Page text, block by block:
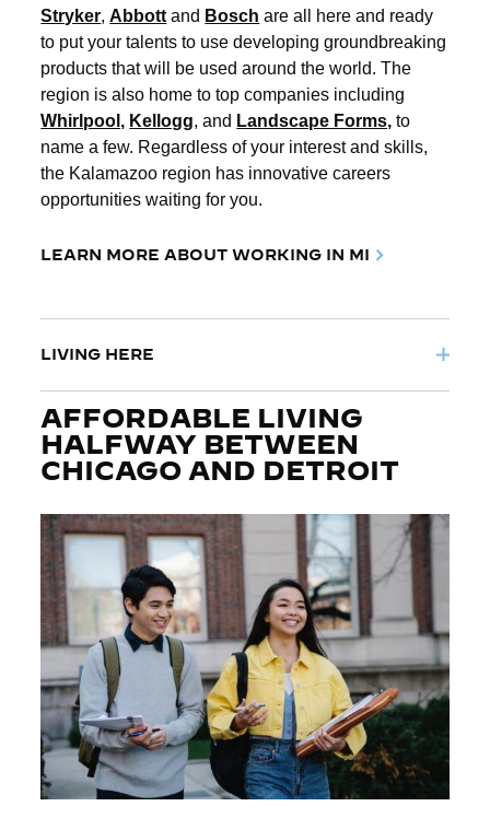
Stryker,Abbott and Bosch are all here and ready
to put your talents to use developing groundbreaking
products that will be used around the world. The
region is also home to top companies including
Whirlpool, Kellogg, and Landscape Forms, to
name a few. Regardless of your interest and skills,
the Kalamazoo region has innovative careers
opportunities waiting for you.
LEARN MORE ABOUT WORKING IN MI
LIVING HERE
AFFORDABLE LIVING
HALFWAY BETWEEN
CHICAGO AND DETROIT